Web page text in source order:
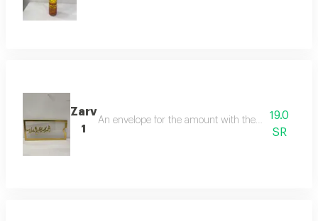
Zarv
1
An envelope for the amount with the phrasethank
19.0
SR